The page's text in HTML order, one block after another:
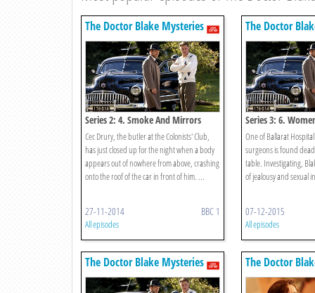
The Doctor Blake Mysteries
Series 2: 4. Smoke And Mirrors
Cec Drury, the butler at the Colonists' Club,
has just closed up for the night when a body
appears out of nowhere from above, crashing
onto the roof of the car in front of him. ...
27-11-2014 BBC 1
All episodes
The Doctor
Series 3: 6.
One of Ballarat
surgeons is found
table. Investigating,
of jealousy and sexual
07-12-2015
All episodes
The Doctor Blake Mysteries The Doctor